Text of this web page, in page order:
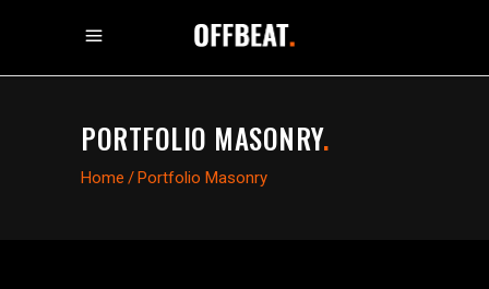
PORTFOLIO MASONRY.
Home /Portfolio Masonry